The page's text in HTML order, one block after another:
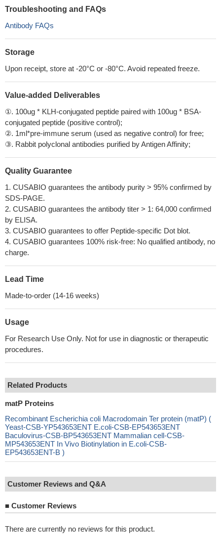
Troubleshooting and FAQs
Antibody FAQs
Storage
Upon receipt, store at -20°C or -80°C. Avoid repeated freeze.
Value-added Deliverables
①. 100ug * KLH-conjugated peptide paired with 100ug * BSA-
conjugated peptide (positive control);
②. 1ml*pre-immune serum (used as negative control) for free;
③. Rabbit polyclonal antibodies purified by Antigen Affinity;
Quality Guarantee
1. CUSABIO guarantees the antibody purity > 95% confirmed by
SDS-PAGE.
2. CUSABIO guarantees the antibody titer > 1: 64,000 confirmed
by ELISA.
3. CUSABIO guarantees to offer Peptide-specific Dot blot.
4. CUSABIO guarantees 100% risk-free: No qualified antibody, no
charge.
Lead Time
Made-to-order (14-16 weeks)
Usage
For Research Use Only. Not for use in diagnostic or therapeutic
procedures.
Related Products
matP Proteins
Recombinant Escherichia coli Macrodomain Ter protein (matP) (
Yeast-CSB-YP543653ENT E.coli-CSB-EP543653ENT
Baculovirus-CSB-BP543653ENT Mammalian cell-CSB-
MP543653ENT In Vivo Biotinylation in E.coli-CSB-
EP543653ENT-B )
Customer Reviews and Q&A
■ Customer Reviews
There are currently no reviews for this product.